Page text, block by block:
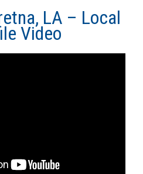
LA – Local
Video